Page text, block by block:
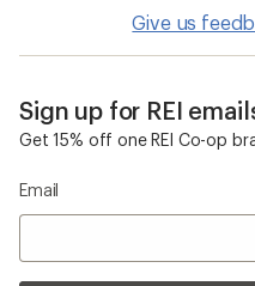
Give us
Sign up for REI
Get 15% off one REI Co-op
Email